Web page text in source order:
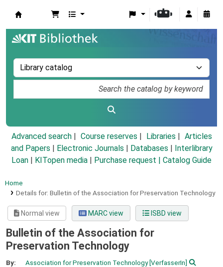
Advanced search Course reserves Libraries
Articles
and Papers
Electronic Journals Databases
Interlibrary
Loan
KITopen media Purchase request | Catalog Guide
Home
Details for: Bulletin of the Association for Preservation Technology
Normal view MARC view ISBD view
Bulletin of the Association for
Preservation Technology
By: Association for Preservation Technology[VerfasserIn]